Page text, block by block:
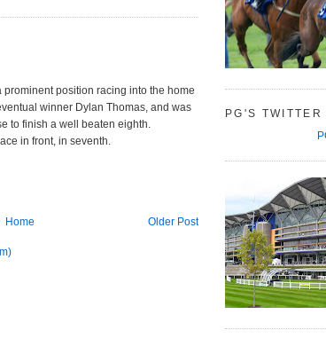
prominent position racing into the home
winner Dylan Thomas, and was
to finish a well beaten eighth.
in front, in seventh.
Older Post
Home
PG'S TWITTER